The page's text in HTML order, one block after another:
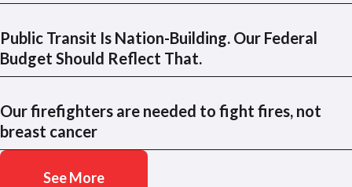
Public Transit Is Nation-Building. Our Federal
Budget Should Reflect That.
Our firefighters are needed to fight fires, not
breast cancer
See More